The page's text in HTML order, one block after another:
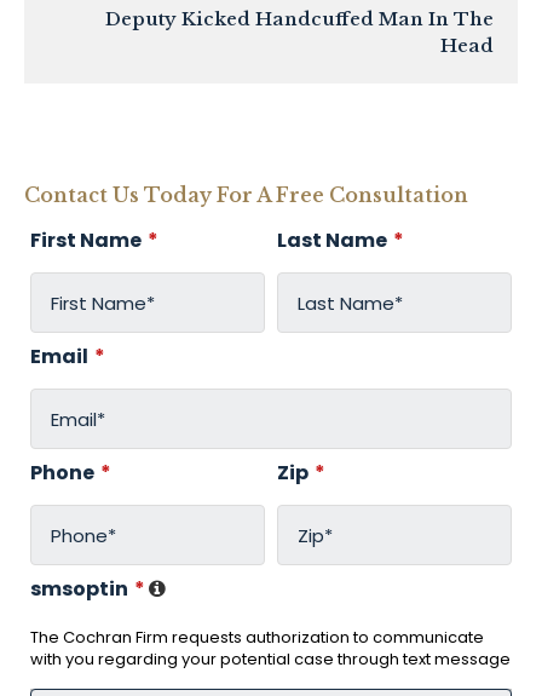
Deputy Kicked Handcuffed Man In The
Head
Contact Us Today For A Free Consultation
First Name * Last Name *
Email *
Phone * Zip *
smsoptin *
The Cochran Firm requests authorization to communicate
with you regarding your potential case through text message